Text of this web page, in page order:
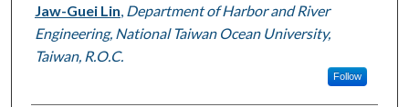
Jaw-Guei Lin Department of Harbor and River
Engineering, National Taiwan Ocean University,
Taiwan, R.O.C.
Follow